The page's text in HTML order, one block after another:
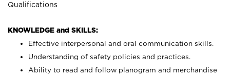
Qualifications
KNOWLEDGE and SKILLS:
Effective interpersonal and oral communication skills.
Understanding of safety policies and practices.
Ability to read and follow planogram and merchandise